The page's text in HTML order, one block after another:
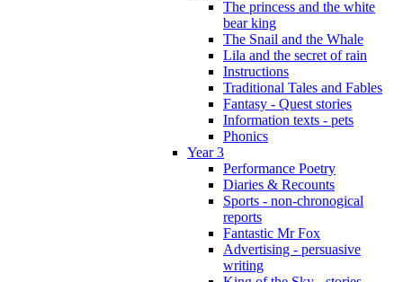
The princess and the white
bear king
The Snail and the Whale
Lila and the secret of rain
Instructions
Traditional Tales and Fables
Fantasy - Quest stories
Information texts - pets
Phonics
Year 3
Performance Poetry
Diaries & Recounts
Sports - non-chronogical
reports
Fantastic Mr Fox
Advertising - persuasive
writing